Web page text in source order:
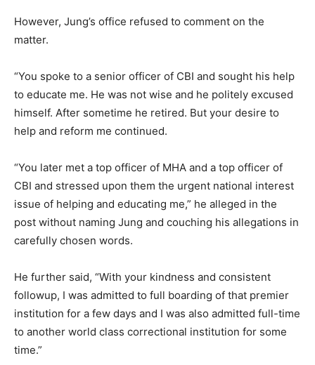
However, Jung’s office refused to comment on the
matter.
“You spoke to a senior officer of CBI and sought his help
to educate me. He was not wise and he politely excused
himself. After sometime he retired. But your desire to
help and reform me continued.
“You later met a top officer of MHA and a top officer of
CBI and stressed upon them the urgent national interest
issue of helping and educating me,” he alleged in the
post without naming Jung and couching his allegations in
carefully chosen words.
He further said, “With your kindness and consistent
followup, I was admitted to full boarding of that premier
institution for a few days and I was also admitted full-time
to another world class correctional institution for some
time.”